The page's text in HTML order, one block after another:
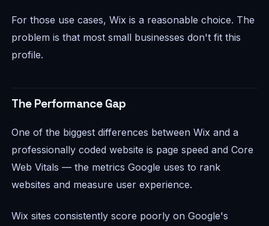
For those use cases, Wix is a reasonable choice. The
problem is that most small businesses don't fit this
profile.
The Performance Gap
One of the biggest differences between Wix and a
professionally coded website is page speed and Core
Web Vitals — the metrics Google uses to rank
websites and measure user experience.
Wix sites consistently score poorly on Google's